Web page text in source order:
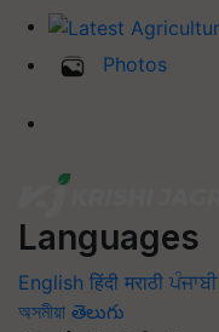
Photos
Languages
English हिंदी मराठी ਪੰਜਾਬੀ
অসমীয়া తెలుగు